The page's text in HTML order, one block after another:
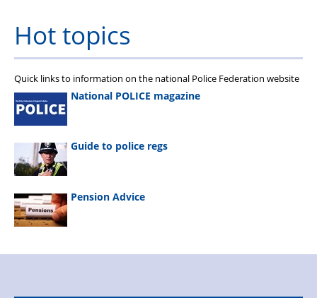
Hot topics
Quick links to information on the national Police Federation website
National POLICE magazine
Guide to police regs
Pension Advice